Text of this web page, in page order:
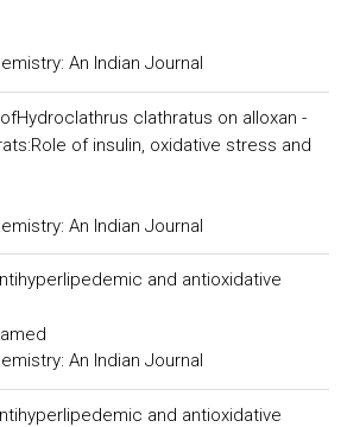
An Indian Journal
clathratus on alloxan -
of insulin, oxidative stress and
An Indian Journal
and antioxidative
An Indian Journal
and antioxidative